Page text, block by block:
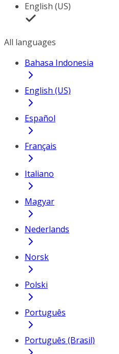
English (US)
All languages
Bahasa Indonesia
English (US)
Español
Français
Italiano
Magyar
Nederlands
Norsk
Polski
Português
Português (Brasil)